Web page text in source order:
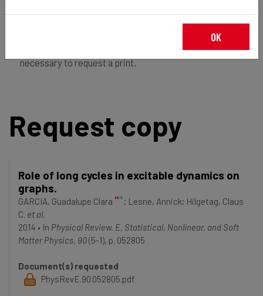
, you just have to
to download the file in restricted access. It is not
necessary to request a print.
Request copy
Role of long cycles in excitable dynamics on
graphs.
GARCIA, Guadalupe Clara ; Lesne, Annick; Hilgetag, Claus
C. et al.
2014 • In Physical Review. E, Statistical, Nonlinear, and Soft
Matter Physics, 90(5-1), p. 052805
Document(s) requested
PhysRevE.90.052805.pdf
OK